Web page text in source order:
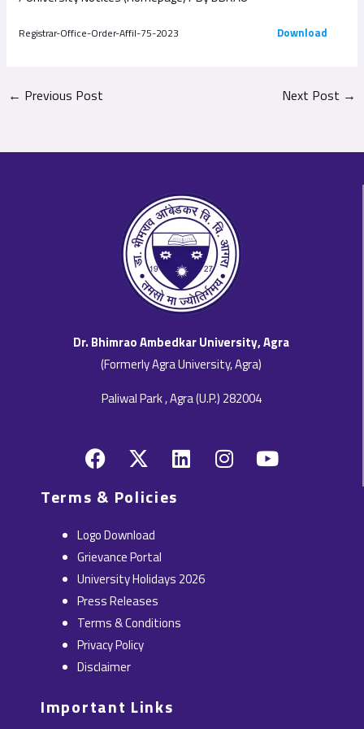
Registrar-Office-Order-Affil-75-2023 Download
← Previous Post Next Post →
Dr. Bhimrao Ambedkar University, Agra
(Formerly Agra University, Agra)
Paliwal Park , Agra (U.P.) 282004
F
a
c
e
b
o
o
k
X
-
t
w
i
t
t
e
r
L
i
i
n
I
n
Y
o
Terms & Policies
Logo Download
Grievance Portal
University Holidays 2026
Press Releases
Terms & Conditions
Privacy Policy
Disclaimer
Important Links